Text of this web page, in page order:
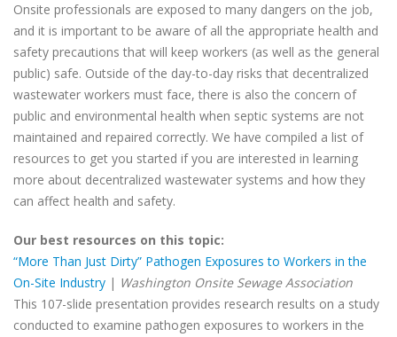
Onsite professionals are exposed to many dangers on the job,
and it is important to be aware of all the appropriate health and
safety precautions that will keep workers (as well as the general
public) safe. Outside of the day-to-day risks that decentralized
wastewater workers must face, there is also the concern of
public and environmental health when septic systems are not
maintained and repaired correctly. We have compiled a list of
resources to get you started if you are interested in learning
more about decentralized wastewater systems and how they
can affect health and safety.
Our best resources on this topic:
“More Than Just Dirty” Pathogen Exposures to Workers in the
On-Site Industry | Washington Onsite Sewage Association
This 107-slide presentation provides research results on a study
conducted to examine pathogen exposures to workers in the